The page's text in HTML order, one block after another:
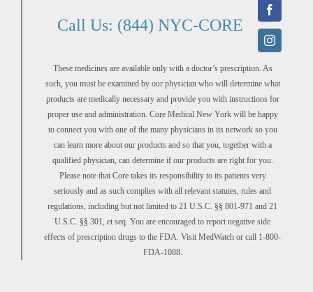
Call Us: (844) NYC-CORE
These medicines are available only with a doctor’s prescription. As
such, you must be examined by our physician who will determine what
products are medically necessary and provide you with instructions for
proper use and administration. Core Medical New York will be happy
to connect you with one of the many physicians in its network so you
can learn more about our products and so that you, together with a
qualified physician, can determine if our products are right for you.
Please note that Core takes its responsibility to its patients very
seriously and as such complies with all relevant statutes, rules and
regulations, including but not limited to 21 U.S.C. §§ 801-971 and 21
U.S.C. §§ 301, et seq. You are encouraged to report negative side
effects of prescription drugs to the FDA. Visit MedWatch or call 1-800-
FDA-1088.